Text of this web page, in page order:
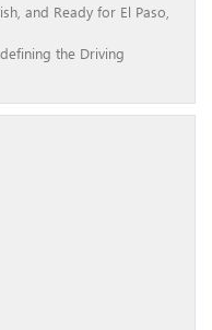
and Ready for El Paso,
the Driving